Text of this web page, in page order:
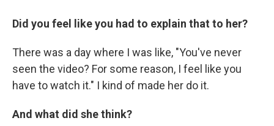
Did you feel like you had to explain that to her?
There was a day where I was like, "You've never
seen the video? For some reason, I feel like you
have to watch it." I kind of made her do it.
And what did she think?